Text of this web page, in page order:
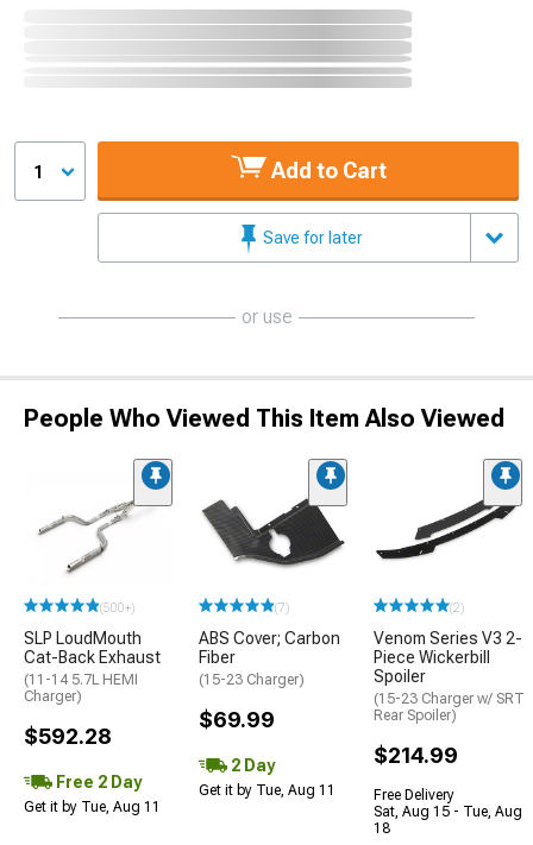
1 Add to Cart
Save for later
or use
People Who Viewed This Item Also Viewed
(500+)
SLP LoudMouth
Cat-Back Exhaust
(11-14 5.7L HEMI
Charger)
$592.28
Free 2 Day
Get it by Tue, Aug 11
(7)
ABS Cover; Carbon
Fiber
(15-23 Charger)
$69.99
2 Day
Get it by Tue, Aug 11
(2)
Venom Series V3 2-
Piece Wickerbill
Spoiler
(15-23 Charger w/ SRT
Rear Spoiler)
$214.99
Free Delivery
Sat, Aug 15 - Tue, Aug
18